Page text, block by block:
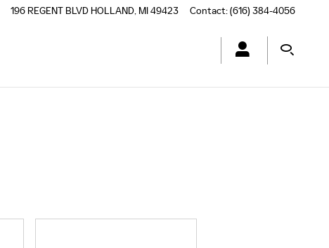
196 REGENT BLVD HOLLAND, MI49423 Contact:(616) 384-4056